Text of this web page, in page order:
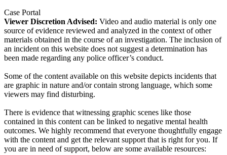
Case Portal
Viewer Discretion Advised: Video and audio material is only one
source of evidence reviewed and analyzed in the context of other
materials obtained in the course of an investigation. The inclusion of
an incident on this website does not suggest a determination has
been made regarding any police officer’s conduct.
Some of the content available on this website depicts incidents that
are graphic in nature and/or contain strong language, which some
viewers may find disturbing.
There is evidence that witnessing graphic scenes like those
contained in this content can be linked to negative mental health
outcomes. We highly recommend that everyone thoughtfully engage
with the content and get the relevant support that is right for you. If
you are in need of support, below are some available resources: